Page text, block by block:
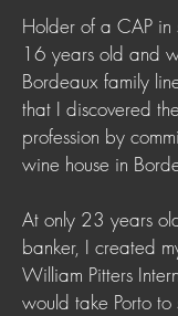
Holder of a CAP
16 years old and
Bordeaux family
that I discovered
profession by
wine house in
At only 23 years
banker, I created
William Pitters
would take Porto